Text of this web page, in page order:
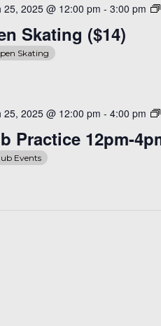
Skating ($14)
25, 2025 @ 12:00 pm -3:00 pm
Skating
Practice 12pm-
25, 2025 @ 12:00 pm -4:00 pm
Events